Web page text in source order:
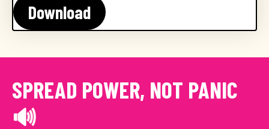
Download
SPREAD POWER, NOT PANIC
🔊